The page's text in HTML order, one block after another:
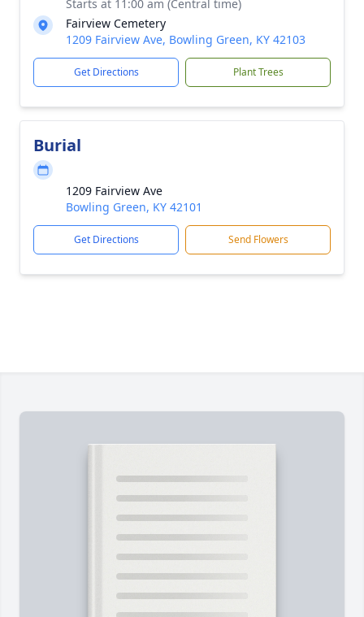
Starts at 11:00 am (Central time)
Fairview Cemetery
1209 Fairview Ave, Bowling Green, KY 42103
Get Directions Plant Trees
Burial
1209 Fairview Ave
Bowling Green, KY 42101
Get Directions Send Flowers